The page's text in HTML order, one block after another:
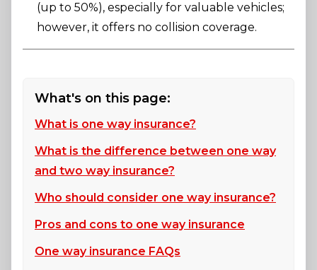
(up to 50%), especially for valuable vehicles;
however, it offers no collision coverage.
What's on this page:
What is one way insurance?
What is the difference between one way
and two way insurance?
Who should consider one way insurance?
Pros and cons to one way insurance
One way insurance FAQs